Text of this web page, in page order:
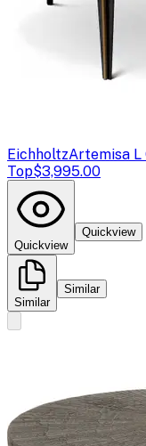
EichholtzArtemisa L
Top$3,995.00
Quickview
Quickview
Similar
Similar